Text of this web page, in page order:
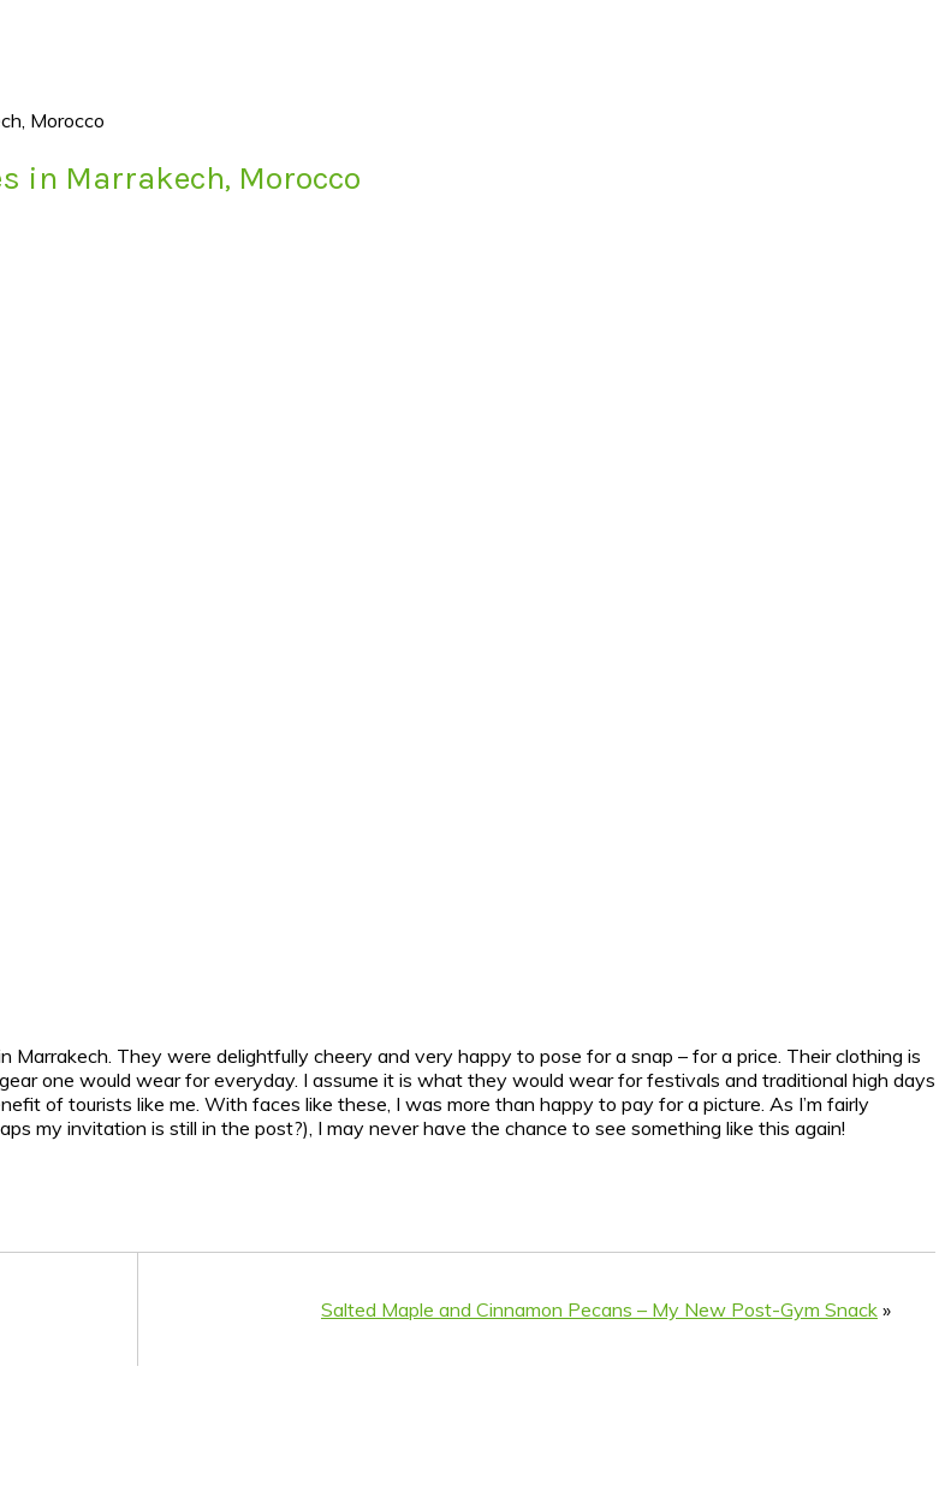
Morocco
in Marrakech, Morocco
They were delightfully cheery and very happy to pose for a snap – for a price. Their clothing is
one would wear for everyday. I assume it is what they would wear for festivals and traditional high days
of tourists like me. With faces like these, I was more than happy to pay for a picture. As I’m fairly
my invitation is still in the post?), I may never have the chance to see something like this again!
Salted Maple and Cinnamon Pecans – My New Post-Gym Snack »